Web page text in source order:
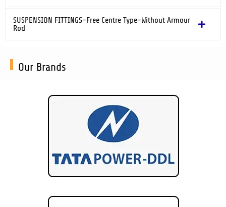
SUSPENSION FITTINGS-Free Centre Type-Without Armour
Rod
Our Brands